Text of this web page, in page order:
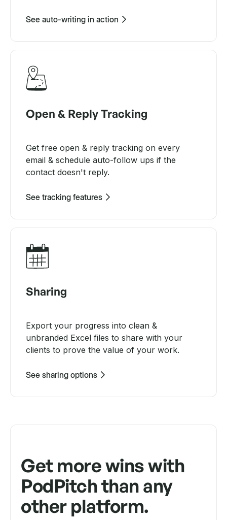
See auto-writing in action
Open & Reply Tracking
Get free open & reply tracking on every
email & schedule auto-follow ups if the
contact doesn't reply.
See tracking features
Sharing
Export your progress into clean &
unbranded Excel files to share with your
clients to prove the value of your work.
See sharing options
Get more wins with
PodPitch than any
other platform.